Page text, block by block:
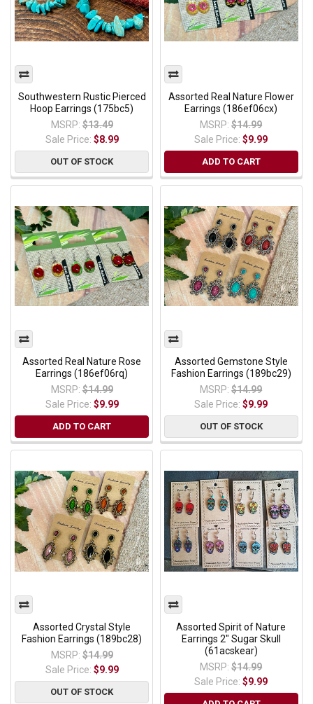
Southwestern Rustic Pierced
Hoop Earrings (175bc5)
MSRP: $13.49
Sale Price: $8.99
OUT OF STOCK
Assorted Real Nature Flower
Earrings (186ef06cx)
MSRP: $14.99
Sale Price:$9.99
ADD TO CART
Assorted Real Nature Rose
Earrings (186ef06rq)
MSRP: $14.99
Sale Price: $9.99
ADD TO CART
Assorted Gemstone Style
Fashion Earrings (189bc29)
MSRP: $14.99
Sale Price:$9.99
OUT OF STOCK
Assorted Crystal Style
Fashion Earrings (189bc28)
MSRP: $14.99
Sale Price: $9.99
OUT OF STOCK
Assorted Spirit of Nature
Earrings 2" Sugar Skull
(61acskear)
MSRP: $14.99
Sale Price:$9.99